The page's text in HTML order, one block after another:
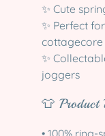
✨ Cute
✨ Perfect
✨
joggers
👕 Product